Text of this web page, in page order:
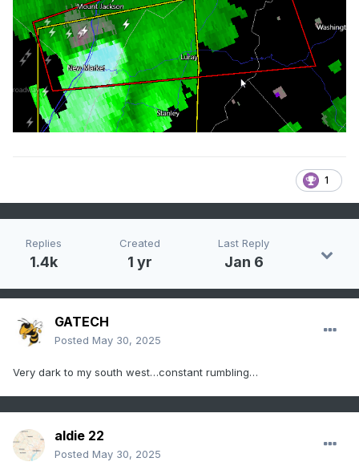
Virginia...
  Southwestern Warren County in northwestern
Virginia...
  Northern Page County in northwestern
Virginia...
  West central Rappahannock County in
northwestern Virginia...
capable of producing a tornado
  was located near Mount Jackson, or 16 miles
southwest of Woodstock,
  moving east at 40 mph.
  HAZARD...Tornado.
  SOURCE...Radar indicated rotation.
tornado touchdown,
           flying debris will be dangerous to
those caught without
           shelter. Damage to roofs, siding,
and windows may occur.
1
Replies
1.4k
Created
1 yr
Last Reply
Jan 6
GATECH
Posted May 30, 2025
Very dark to my south west…constant rumbling…
aldie 22
Posted May 30, 2025